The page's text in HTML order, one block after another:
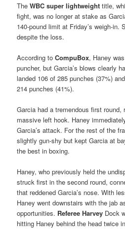
TheWBC super lightweight title,
fight, was no longer at stake as
140-pound limit at Friday’s weigh-in.
despite the loss.
According toCompuBox, Haney
puncher, but Garcia’s blows clearly
landed 106 of 285 punches (37%)
214 punches (41%).
Garcia had a tremendous first round,
massive left hook. Haney
Garcia’s attack. For the rest of the
slightly gun-shy but kept Garcia at
the best in boxing.
Haney, who previously held the
struck first in the second round,
that reddened Garcia’s nose. With
Haney went downstairs with the jab
opportunities. Referee Harvey Dock
hitting Haney behind the head twice